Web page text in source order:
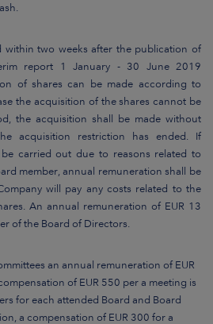
within two weeks after the publication of
report 1 January - 30 June 2019
of shares can be made according to
the acquisition of the shares cannot be
the acquisition shall be made without
acquisition restriction has ended. If
carried out due to reasons related to
member, annual remuneration shall be
will pay any costs related to the
An annual remuneration of EUR 13
of the Board of Directors.
an annual remuneration of EUR
of EUR 550 per a meeting is
for each attended Board and Board
a compensation of EUR 300 for a